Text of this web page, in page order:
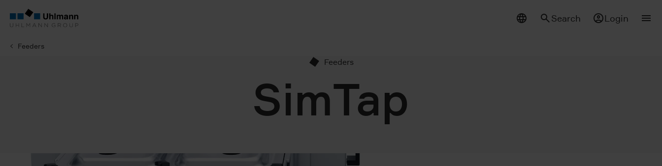
Search Login
Feeders
Feeders
SimTap